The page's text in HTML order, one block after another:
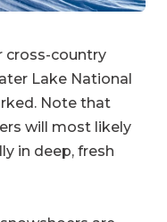
cross-country
Lake National
Note that
will most likely
in deep, fresh